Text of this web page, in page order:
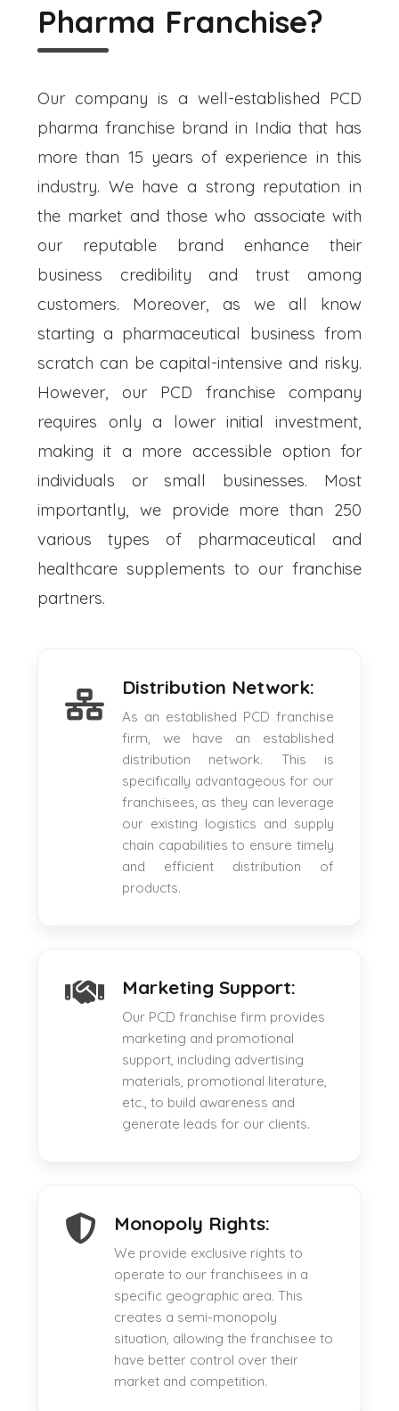
Pharma Franchise?
Our company is a well-established PCD
pharma franchise brand in India that has
more than 15 years of experience in this
industry. We have a strong reputation in
the market and those who associate with
our reputable brand enhance their
business credibility and trust among
customers. Moreover, as we all know
starting a pharmaceutical business from
scratch can be capital-intensive and risky.
However, our PCD franchise company
requires only a lower initial investment,
making it a more accessible option for
individuals or small businesses. Most
importantly, we provide more than 250
various types of pharmaceutical and
healthcare supplements to our franchise
partners.
Distribution Network:
As an established PCD franchise
firm, we have an established
distribution network. This is
specifically advantageous for our
franchisees, as they can leverage
our existing logistics and supply
chain capabilities to ensure timely
and efficient distribution of
products.
Marketing Support:
Our PCD franchise firm provides
marketing and promotional
support, including advertising
materials, promotional literature,
etc., to build awareness and
generate leads for our clients.
Monopoly Rights:
We provide exclusive rights to
operate to our franchisees in a
specific geographic area. This
creates a semi-monopoly
situation, allowing the franchisee to
have better control over their
market and competition.